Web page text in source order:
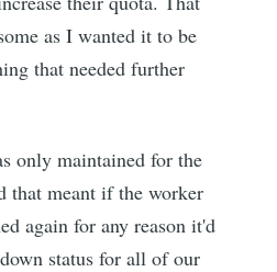
as I wanted it to be
that needed further
only maintained for the
that meant if the worker
again for any reason it'd
status for all of our